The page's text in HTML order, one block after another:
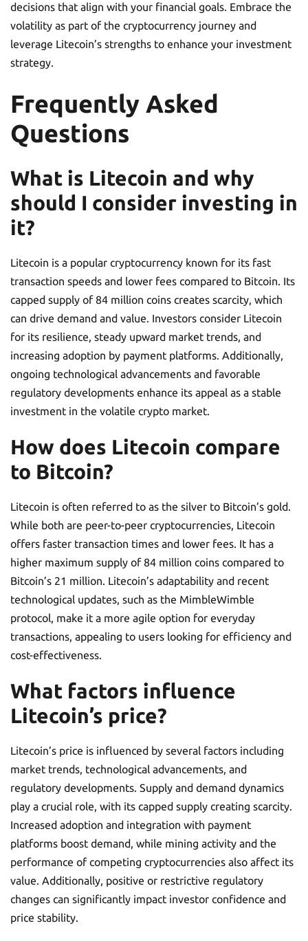
decisions that align with your financial goals. Embrace the
volatility as part of the cryptocurrency journey and
leverage Litecoin’s strengths to enhance your investment
strategy.
Frequently Asked
Questions
What is Litecoin and why
should I consider investing in
it?
Litecoin is a popular cryptocurrency known for its fast
transaction speeds and lower fees compared to Bitcoin. Its
capped supply of 84 million coins creates scarcity, which
can drive demand and value. Investors consider Litecoin
for its resilience, steady upward market trends, and
increasing adoption by payment platforms. Additionally,
ongoing technological advancements and favorable
regulatory developments enhance its appeal as a stable
investment in the volatile crypto market.
How does Litecoin compare
to Bitcoin?
Litecoin is often referred to as the silver to Bitcoin’s gold.
While both are peer-to-peer cryptocurrencies, Litecoin
offers faster transaction times and lower fees. It has a
higher maximum supply of 84 million coins compared to
Bitcoin’s 21 million. Litecoin’s adaptability and recent
technological updates, such as the MimbleWimble
protocol, make it a more agile option for everyday
transactions, appealing to users looking for efficiency and
cost-effectiveness.
What factors influence
Litecoin’s price?
Litecoin’s price is influenced by several factors including
market trends, technological advancements, and
regulatory developments. Supply and demand dynamics
play a crucial role, with its capped supply creating scarcity.
Increased adoption and integration with payment
platforms boost demand, while mining activity and the
performance of competing cryptocurrencies also affect its
value. Additionally, positive or restrictive regulatory
changes can significantly impact investor confidence and
price stability.